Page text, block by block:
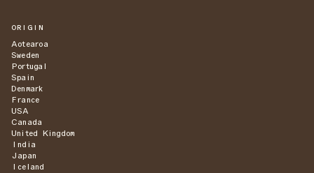
ORIGIN
Aotearoa
Sweden
Portugal
Spain
Denmark
France
USA
Canada
United Kingdom
India
Japan
Iceland